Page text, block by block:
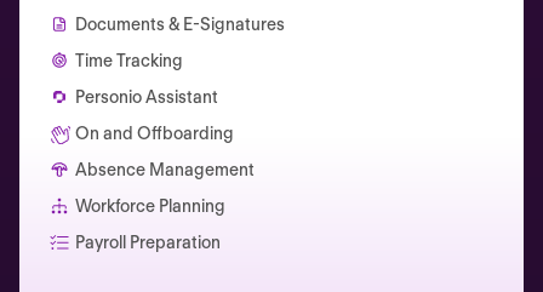
Catherine Muller
Documents & E-Signatures
Time Tracking
Personio Assistant
On and Offboarding
Absence Management
Workforce Planning
Payroll Preparation